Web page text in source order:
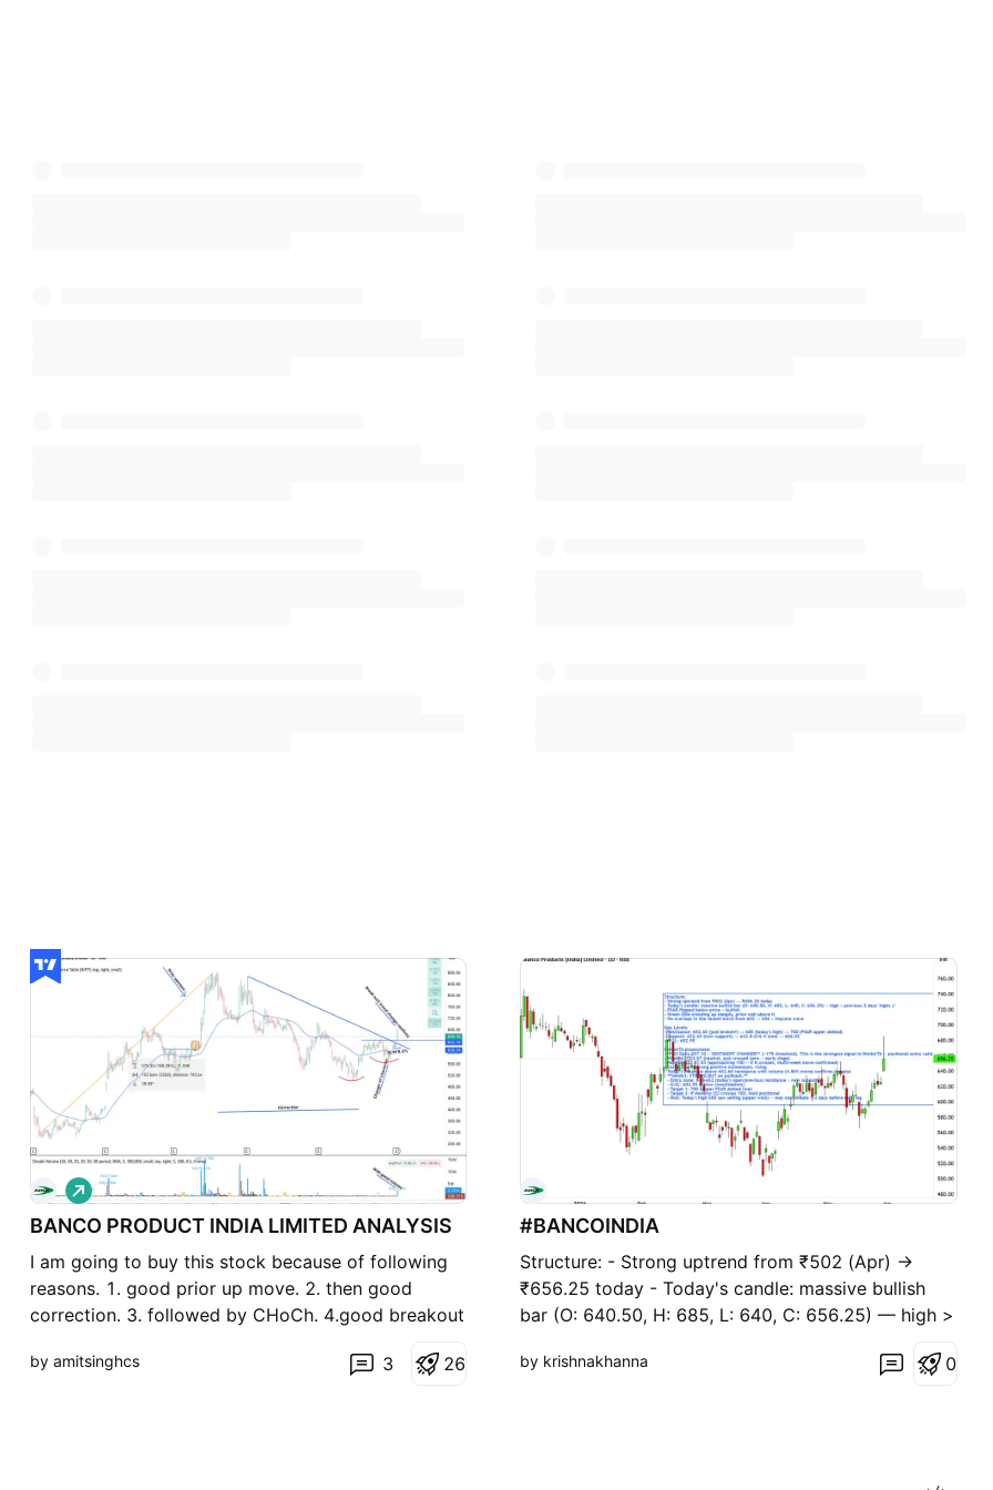
BANCO PRODUCT INDIA LIMITED ANALYSIS
I am going to buy this stock because of following
reasons. 1. good prior up move. 2. then good
correction. 3. followed by CHoCh. 4.good breakout
6. bit of an lagard in the inductry so expected to
L
o
n
by amitsinghcs 3 26
#BANCOINDIA
Structure: - Strong uptrend from ₹502 (Apr) →
₹656.25 today - Today's candle: massive bullish
bar (O: 640.50, H: 685, L: 640, C: 656.25) — high >
price = bullish - Green EMA trending up steeply,
by krishnakhanna 0